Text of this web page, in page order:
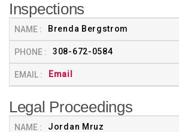
Inspections
Brenda Bergstrom
308-672-0584
Email
Legal Proceedings
Jordan Mruz